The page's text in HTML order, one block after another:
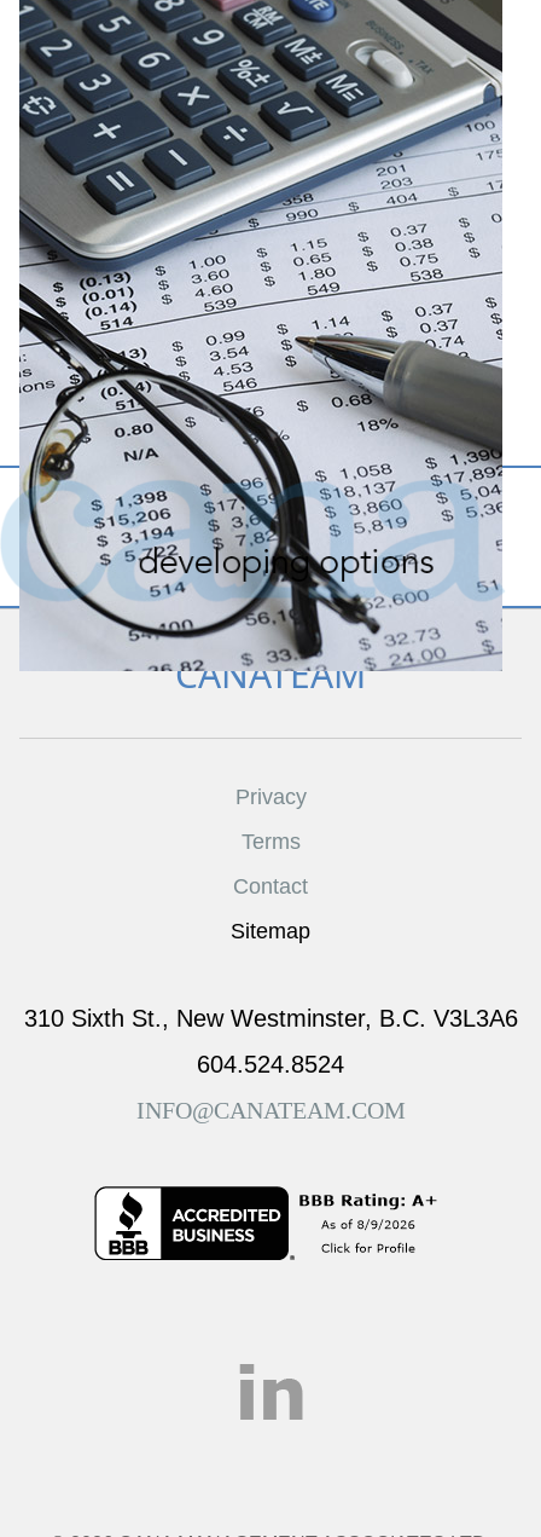
CANATEAM
Privacy
Terms
Contact
Sitemap
310 Sixth St., New Westminster, B.C. V3L3A6
604.524.8524
INFO@CANATEAM.COM